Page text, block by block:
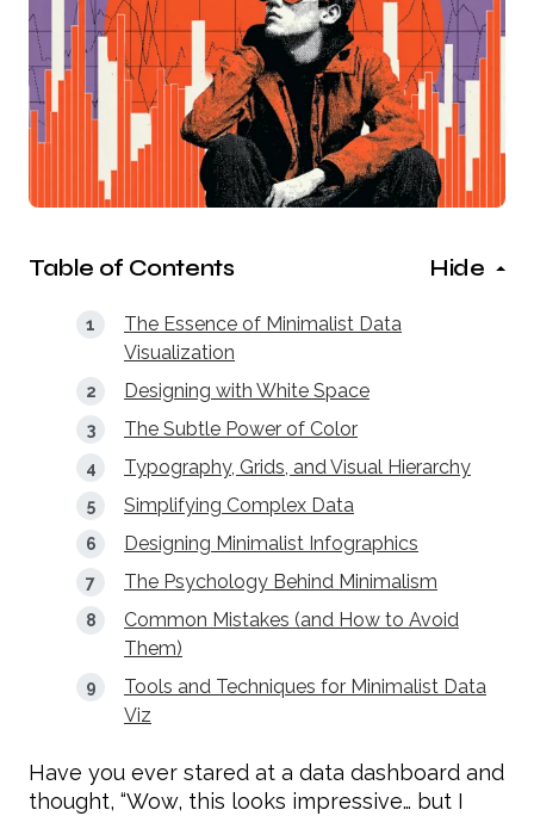
Table of Contents Hide
The Essence of Minimalist Data
Visualization
Designing with White Space
The Subtle Power of Color
Typography, Grids, and Visual Hierarchy
Simplifying Complex Data
Designing Minimalist Infographics
The Psychology Behind Minimalism
Common Mistakes (and How to Avoid
Them)
Tools and Techniques for Minimalist Data
Viz
Have you ever stared at a data dashboard and
thought, “Wow, this looks impressive… but I